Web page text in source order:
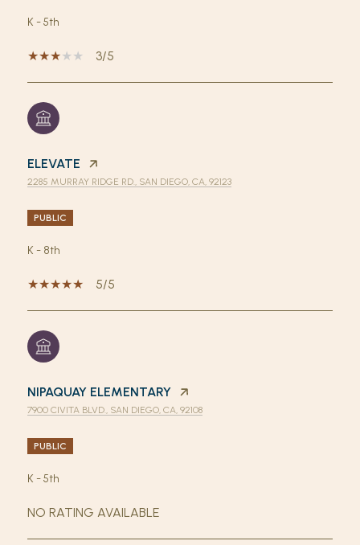
K - 5th
3/5
ELEVATE
2285 MURRAY RIDGE RD., SAN DIEGO, CA, 92123
PUBLIC
K - 8th
5/5
NIPAQUAY ELEMENTARY
7900 CIVITA BLVD., SAN DIEGO, CA, 92108
PUBLIC
K - 5th
NO RATING AVAILABLE